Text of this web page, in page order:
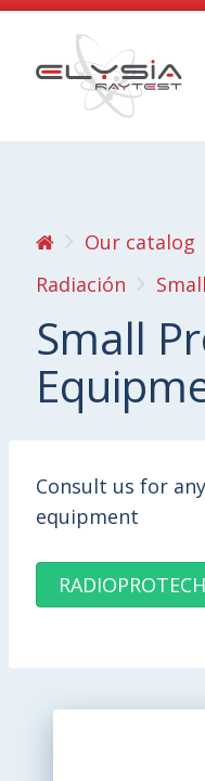
Our catalog
Radiación
Small
Consult us for
equipment